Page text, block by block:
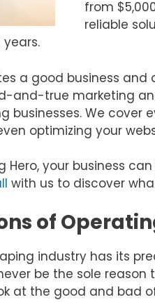
from
reliable
a good business
and-true marketing
businesses. We
optimizing your
Hero, your business
with us to discover
of
industry has its
be the sole
at the good and bad